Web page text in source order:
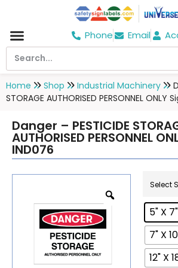
Phone Email
Home Shop Industrial Machinery
STORAGE AUTHORISED PERSONNEL ONLY
Danger – PESTICIDE
AUTHORISED PERSONNEL
IND076
Select
5" X 7"
7" X
12" X